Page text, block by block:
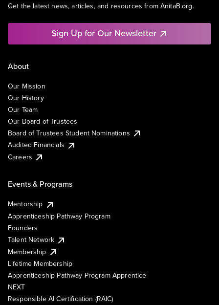
Get the latest news, articles, and resources from AnitaB.org.
Sign Up for Our Newsletter
About
Our Mission
Our History
Our Team
Our Board of Trustees
Board of Trustees Student Nominations
Audited Financials
Careers
Events & Programs
Mentorship
Apprenticeship Pathway Program
Founders
Talent Network
Membership
Lifetime Membership
Apprenticeship Pathway Program Apprentice
NEXT
Responsible AI Certification (RAIC)